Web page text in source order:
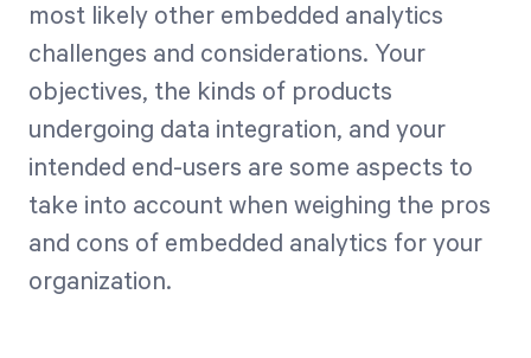
most likely other embedded analytics
challenges and considerations. Your
objectives, the kinds of products
undergoing data integration, and your
intended end-users are some aspects to
take into account when weighing the pros
and cons of embedded analytics for your
organization.